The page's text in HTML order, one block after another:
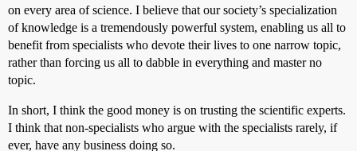
on every area of science. I believe that our society’s specialization
of knowledge is a tremendously powerful system, enabling us all to
benefit from specialists who devote their lives to one narrow topic,
rather than forcing us all to dabble in everything and master no
topic.
In short, I think the good money is on trusting the scientific experts.
I think that non-specialists who argue with the specialists rarely, if
ever, have any business doing so.